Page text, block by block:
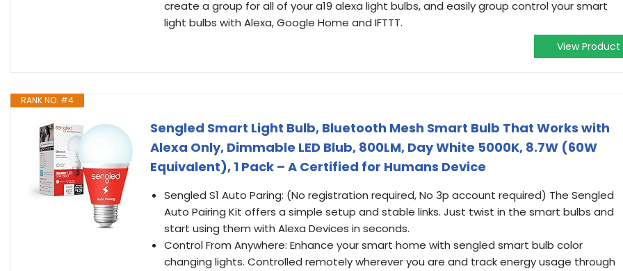
create a group for all of your a19 alexa light bulbs, and easily group control your smart
light bulbs with Alexa, Google Home and IFTTT.
View Product
RANK NO. #4
Sengled Smart Light Bulb, Bluetooth Mesh Smart Bulb That Works with
Alexa Only, Dimmable LED Blub, 800LM, Day White 5000K, 8.7W (60W
Equivalent), 1 Pack – A Certified for Humans Device
Sengled S1 Auto Paring: (No registration required, No 3p account required) The Sengled
Auto Pairing Kit offers a simple setup and stable links. Just twist in the smart bulbs and
start using them with Alexa Devices in seconds.
Control From Anywhere: Enhance your smart home with sengled smart bulb color
changing lights. Controlled remotely wherever you are and track energy usage through